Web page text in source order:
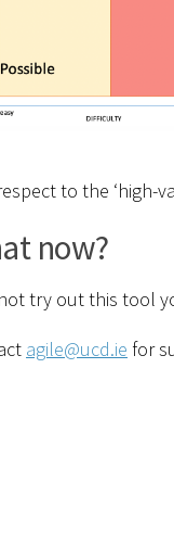
to the ‘high-
now?
try out this tool
agile@ucd.ie for